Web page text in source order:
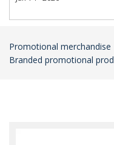
Promotional merchandise
Branded promotional